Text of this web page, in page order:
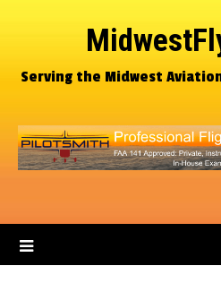
Serving the Midwest